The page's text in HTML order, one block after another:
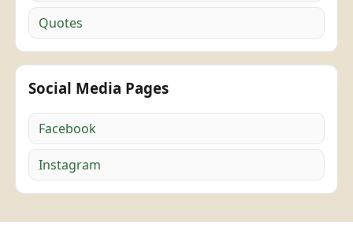
Quotes
Social Media Pages
Facebook
Instagram